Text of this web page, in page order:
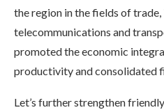
the region in the fields of
telecommunications and
promoted the economic
productivity and consolidated
Let’s further strengthen